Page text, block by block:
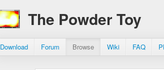
The Powder Toy
Download Forum Browse Wiki FAQ